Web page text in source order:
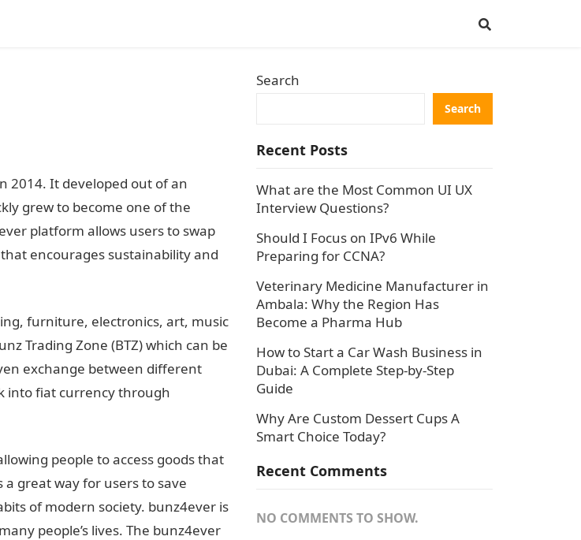
2014. It developed out of an
grew to become one of the
platform allows users to swap
encourages sustainability and
furniture, electronics, art, music
Trading Zone (BTZ) which can be
exchange between different
into fiat currency through
people to access goods that
great way for users to save
of modern society. bunz4ever is
people’s lives. The bunz4ever
Search
Search
Recent Posts
What are the Most Common UI UX
Interview Questions?
Should I Focus on IPv6 While
Preparing for CCNA?
Veterinary Medicine Manufacturer in
Ambala: Why the Region Has
Become a Pharma Hub
How to Start a Car Wash Business in
Dubai: A Complete Step-by-Step
Guide
Why Are Custom Dessert Cups A
Smart Choice Today?
Recent Comments
NO COMMENTS TO SHOW.